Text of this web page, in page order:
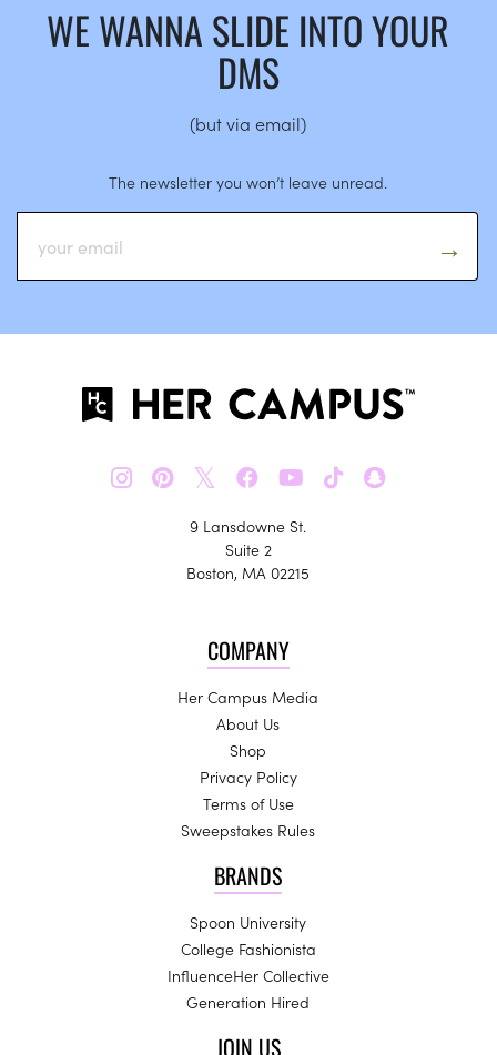
WE WANNA SLIDE INTO YOUR
DMS
(but via email)
The newsletter you won’t leave unread.
𝕏
9 Lansdowne St.
Suite 2
Boston, MA 02215
COMPANY
Her Campus Media
About Us
Shop
Privacy Policy
Terms of Use
Sweepstakes Rules
BRANDS
Spoon University
College Fashionista
InfluenceHer Collective
Generation Hired
JOIN US